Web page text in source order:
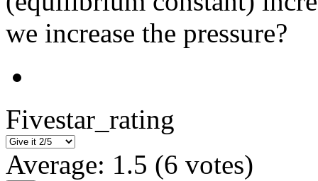
we increase the pressure?
Fivestar_rating
Average: 1.5 (6 votes)